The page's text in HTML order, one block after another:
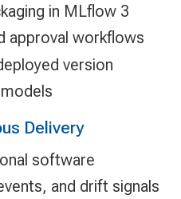
in MLflow 3
approval workflows
version
Delivery
software
and drift signals